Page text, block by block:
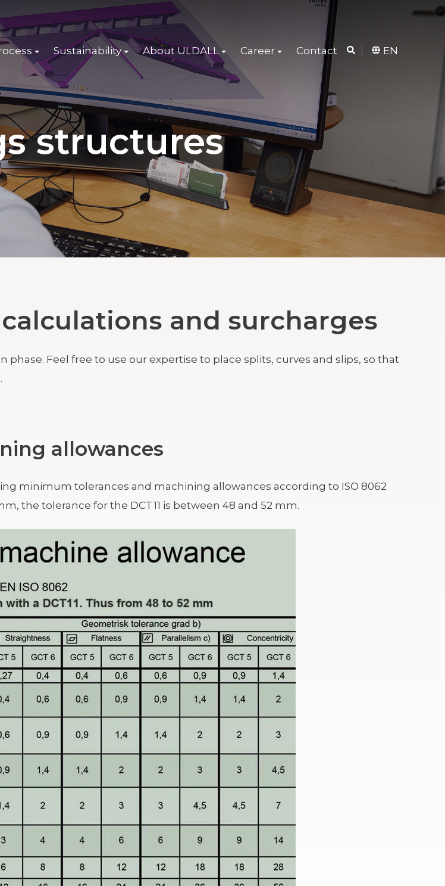
Sustainability About ULDALL Career Contact EN
structures
and surcharges
Feel free to use our expertise to place splits, curves and slips, so that
allowances
minimum tolerances and machining allowances according to ISO 8062
the tolerance for the DCT11 is between 48 and 52 mm.